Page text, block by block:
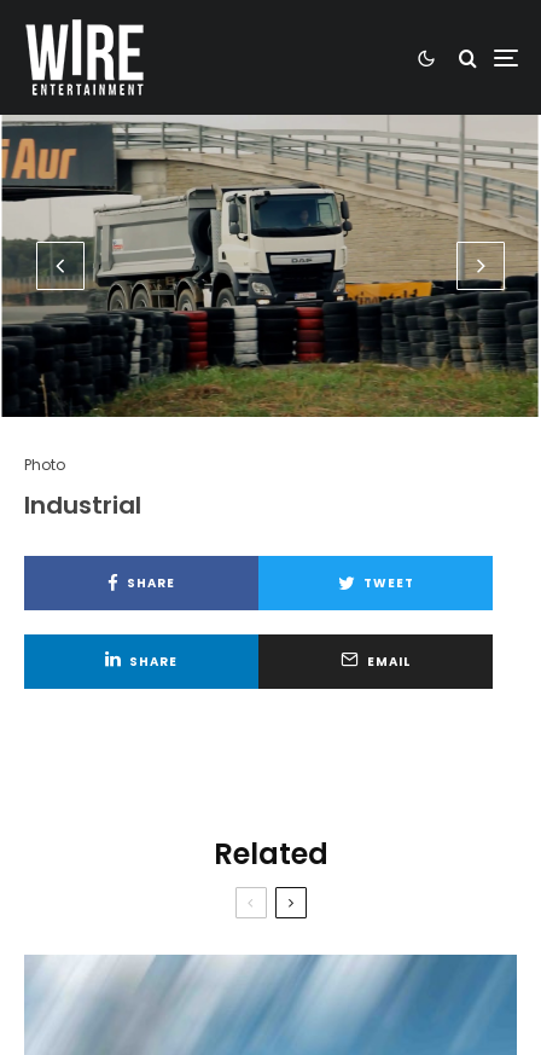
Photo
Industrial
SHARE TWEET
SHARE EMAIL
Related